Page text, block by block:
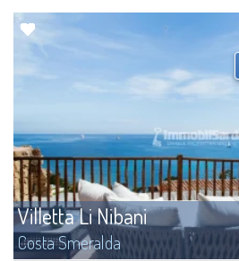
Villetta Li Nibani
Costa Smeralda